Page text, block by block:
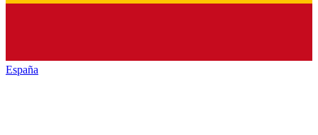
España